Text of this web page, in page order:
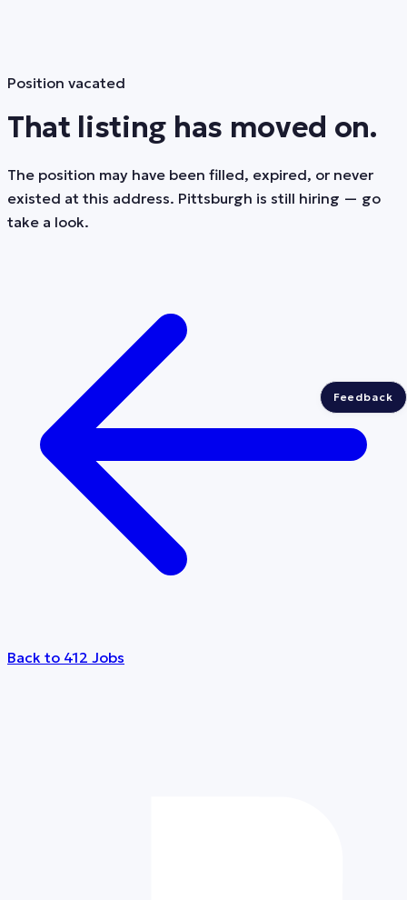
Position vacated
That listing has moved on.
The position may have been filled, expired, or never
existed at this address. Pittsburgh is still hiring — go
take a look.
Back to 412 Jobs
Feedback